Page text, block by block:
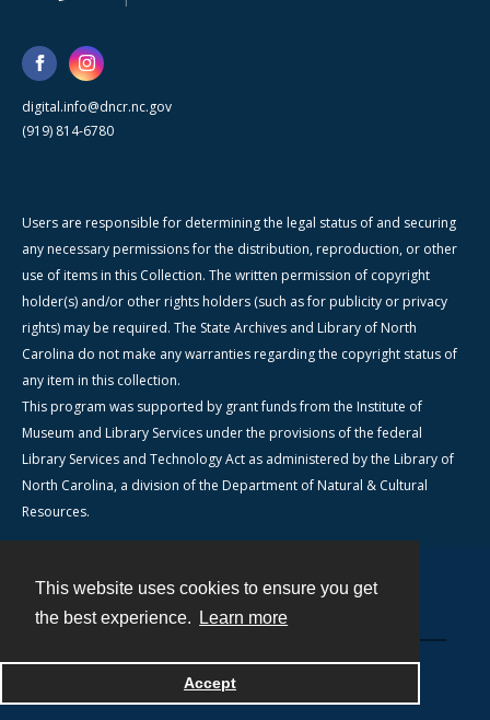
This website uses cookies to ensure you get
the best experience.
Learn more
Accept
digital.info@dncr.nc.gov
(919) 814-6780
Users are responsible for determining the legal status of and securing
any necessary permissions for the distribution, reproduction, or other
use of items in this Collection. The written permission of copyright
holder(s) and/or other rights holders (such as for publicity or privacy
rights) may be required. The State Archives and Library of North
Carolina do not make any warranties regarding the copyright status of
any item in this collection.
This program was supported by grant funds from the Institute of
Museum and Library Services under the provisions of the federal
Library Services and Technology Act as administered by the Library of
North Carolina, a division of the Department of Natural & Cultural
Resources.
Powered by